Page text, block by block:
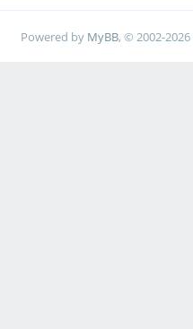
Powered by MyBB, © 2002-2026